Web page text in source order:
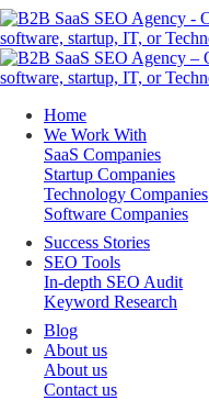
Home
We Work With
SaaS Companies
Startup Companies
Technology Companies
Software Companies
Success Stories
SEO Tools
In-depth SEO Audit
Keyword Research
Blog
About us
About us
Contact us